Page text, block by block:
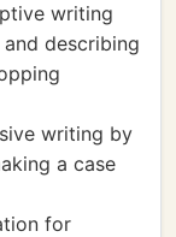
writing
describing
writing by
a case
for